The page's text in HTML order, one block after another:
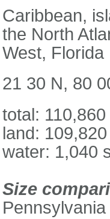
Caribbean,
the North
West, Florida
21 30 N, 80
total:
land:
water: 1,040
Size
Pennsylvania